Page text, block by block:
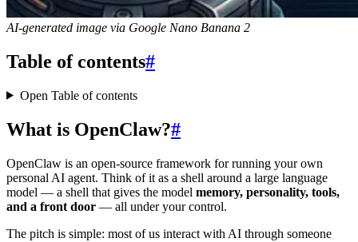
AI-generated image via Google Nano Banana 2
Table of contents#
Open Table of contents
What is OpenClaw?#
OpenClaw is an open-source framework for running your own
personal AI agent. Think of it as a shell around a large language
model — a shell that gives the model memory, personality, tools,
and a front door — all under your control.
The pitch is simple: most of us interact with AI through someone